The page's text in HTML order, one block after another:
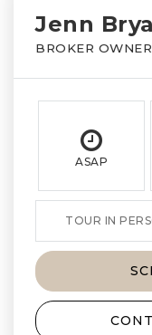
Jenn
BROKER OWNER
ASAP
TOUR IN